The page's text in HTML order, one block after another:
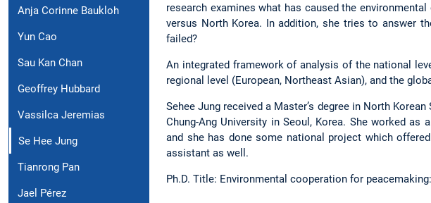
Anja Corinne Baukloh
Yun Cao
Sau Kan Chan
Geoffrey Hubbard
Vassilca Jeremias
Se Hee Jung
Tianrong Pan
Jael Pérez
research examines what has caused the
versus North Korea. In addition, she tries to answer
failed?
An integrated framework of analysis of the national
regional level (European, Northeast Asian), and the
Sehee Jung received a Master’s degree in North
Chung-Ang University in Seoul, Korea. She worked
and she has done some national project which
assistant as well.
Ph.D. Title: Environmental cooperation for